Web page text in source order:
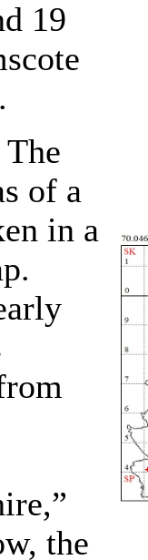
19
The
of a
in a
the